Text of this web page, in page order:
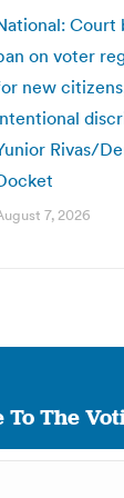
Court
on voter
new
Rivas/
7, 2026
To The